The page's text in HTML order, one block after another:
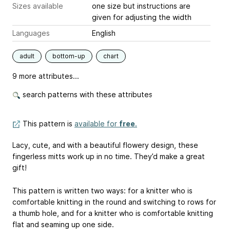
Sizes available
one size but instructions are
given for adjusting the width
Languages
English
adult bottom-up chart
9 more attributes...
search patterns with these attributes
This pattern is available for free.
Lacy, cute, and with a beautiful flowery design, these
fingerless mitts work up in no time. They’d make a great
gift!
This pattern is written two ways: for a knitter who is
comfortable knitting in the round and switching to rows for
a thumb hole, and for a knitter who is comfortable knitting
flat and seaming up one side.